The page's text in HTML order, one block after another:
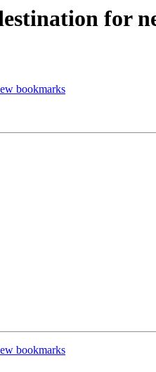
for
bookmarks
bookmarks